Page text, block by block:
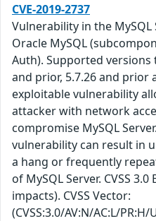
CVE-2019-2737
Vulnerability in the
Oracle MySQL
Auth). Supported versions
and prior, 5.7.26 and prior
exploitable vulnerability
attacker with network
compromise MySQL
vulnerability can result in
a hang or frequently
of MySQL Server. CVSS
impacts). CVSS Vector:
(CVSS:3.0/AV:N/AC:L/